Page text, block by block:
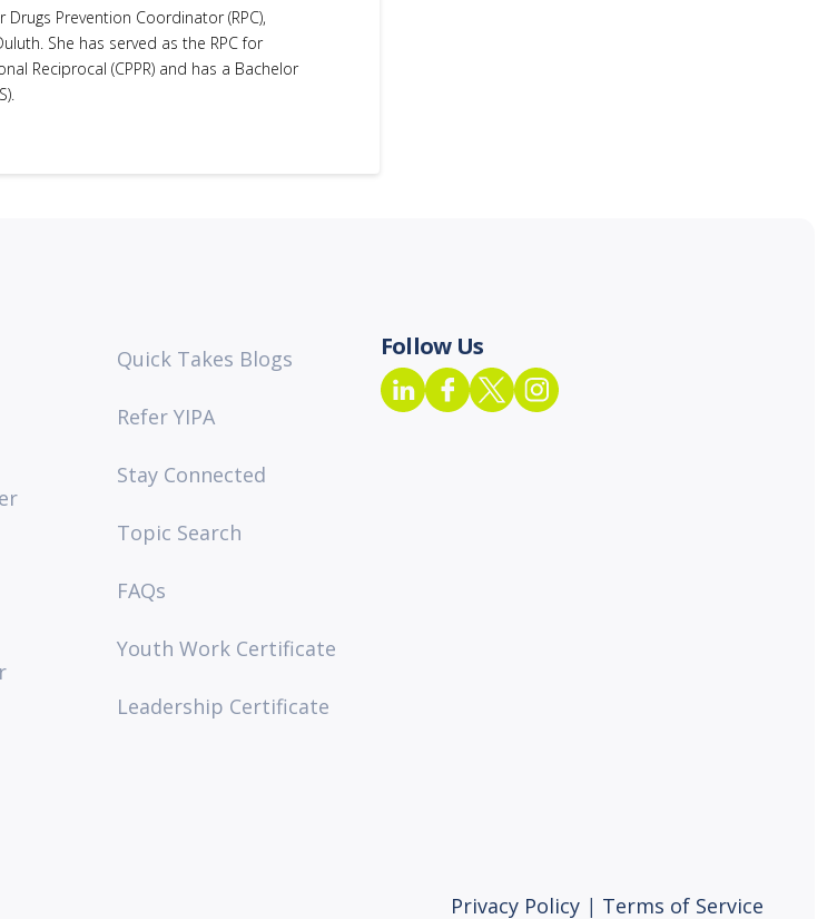
Prevention Coordinator (RPC),
She has served as the RPC for
Reciprocal (CPPR) and has a Bachelor
Quick Takes Blogs
Refer YIPA
Stay Connected
Topic Search
FAQs
Youth Work Certificate
Leadership Certificate
Follow Us
Privacy Policy | Terms of Service